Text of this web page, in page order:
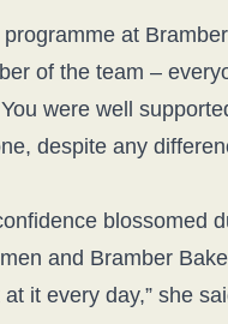
at
of the team –
were well
despite any
blossomed
and Bramber
it every day,” she